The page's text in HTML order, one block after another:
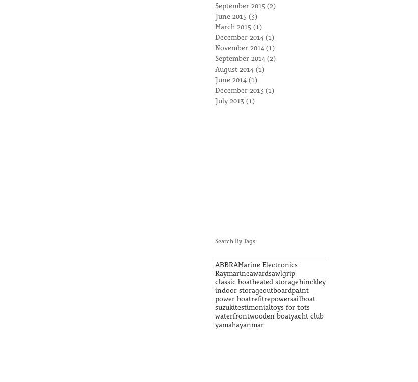
September 2015 (2)
June 2015 (3)
March 2015 (1)
December 2014 (1)
November 2014 (1)
September 2014 (2)
August 2014 (1)
June 2014 (1)
December 2013 (1)
July 2013 (1)
Search By Tags
ABBRAMarine Electronics
Raymarineawardsawlgrip
classic boatheated storagehinckley
indoor storageoutboardpaint
power boatrefitrepowersailboat
suzukitestimonialtoys for tots
waterfrontwooden boatyacht club
yamahayanmar